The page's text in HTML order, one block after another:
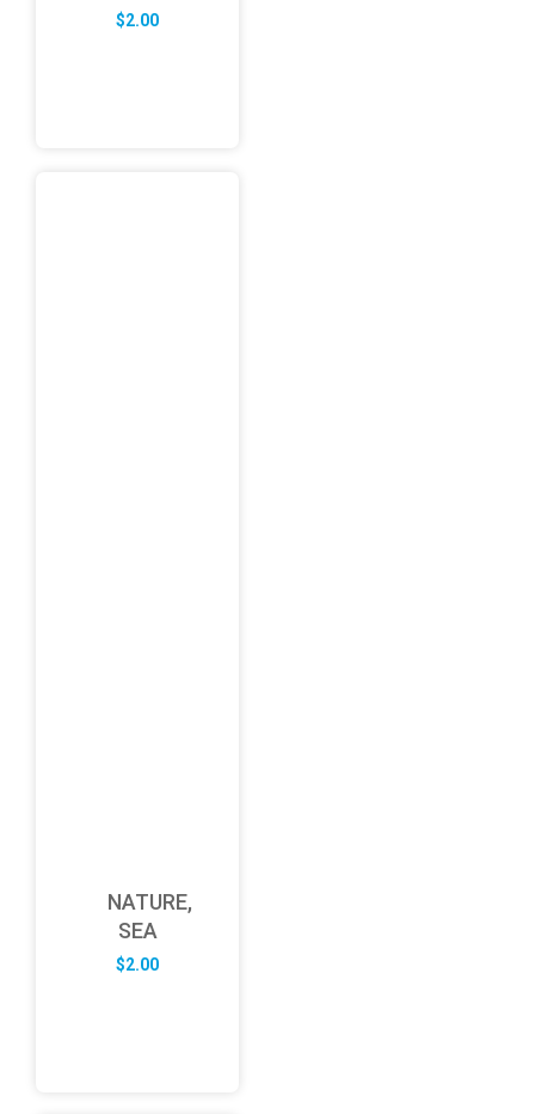
$2.00
NATURE,
SEA
$2.00